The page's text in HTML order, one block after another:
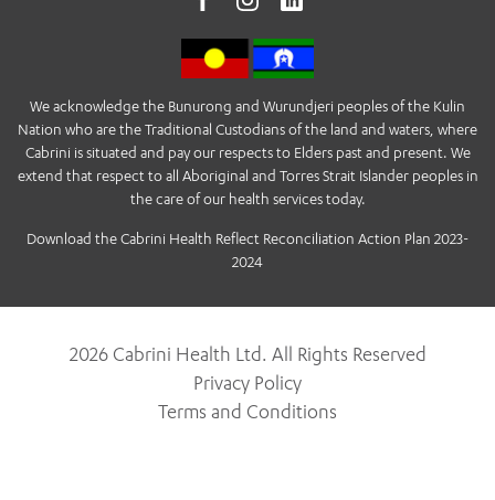
We acknowledge the Bunurong and Wurundjeri peoples of the Kulin
Nation who are the Traditional Custodians of the land and waters, where
Cabrini is situated and pay our respects to Elders past and present. We
extend that respect to all Aboriginal and Torres Strait Islander peoples in
the care of our health services today.
Download the Cabrini Health Reflect Reconciliation Action Plan 2023-
2024
2026 Cabrini Health Ltd. All Rights Reserved
Privacy Policy
Terms and Conditions